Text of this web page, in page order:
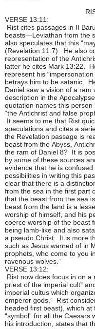
VERSE 13:11:
Rist cites passages in II
beasts—Leviathan from the
also speculates that this
(Revelation 11:7). He also
representation of the
latter he cites Mark 13:22.
represent his
betrays him to be satanic.
Daniel saw a vision of a
description in the
quotation names this person
“the Antichrist and false
It seems to me that Rist
speculations and cites a
the Revelation passage is
beast from the Abyss,
the ram of Daniel 8? It is
by some of these sources
evidence that he is
possibilities in writing this
clear that there is a
from the sea in the first part
that the beast from the sea
beast from the land is a
worship of himself, and his
coerce worship of the beast
being lamb-like and also
a pseudo Christ. It is more
such as Jesus warned of in
prophets, who come to you
ravenous wolves.”
VERSE 13:12:
Rist now does focus in on
priest of the imperial cult”
imperial cultus which
emperor gods.” Rist
headed first beast), which
“symbol” for all the
his introduction, states that